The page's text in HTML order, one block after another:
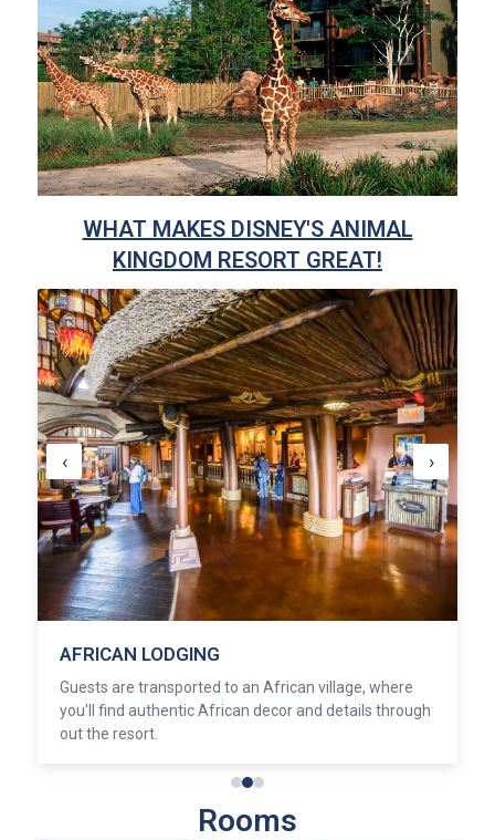
WHAT MAKES DISNEY'S ANIMAL
KINGDOM RESORT GREAT!
AFRICAN LODGING
Guests are transported to an African village, where
you'll find authentic African decor and details through
out the resort.
‹ ›
Rooms